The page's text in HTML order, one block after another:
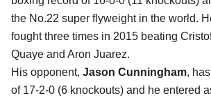
the No.22 super flyweight in the world.
fought three times in 2015 beating
Quaye and Aron Juarez.
His opponent, Jason Cunningham,
of 17-2-0 (6 knockouts) and he entered